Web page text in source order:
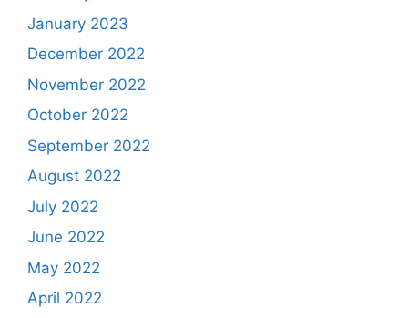
January 2023
December 2022
November 2022
October 2022
September 2022
August 2022
July 2022
June 2022
May 2022
April 2022